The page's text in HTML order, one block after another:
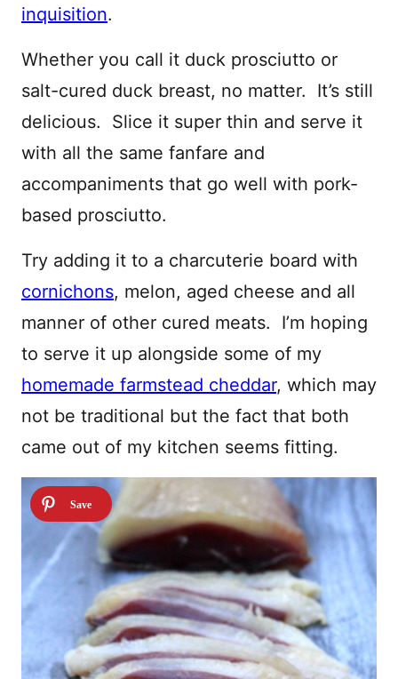
inquisition.
Whether you call it duck prosciutto or
salt-cured duck breast, no matter. It’s still
delicious. Slice it super thin and serve it
with all the same fanfare and
accompaniments that go well with pork-
based prosciutto.
Try adding it to a charcuterie board with
cornichons, melon, aged cheese and all
manner of other cured meats. I’m hoping
to serve it up alongside some of my
homemade farmstead cheddar, which may
not be traditional but the fact that both
came out of my kitchen seems fitting.